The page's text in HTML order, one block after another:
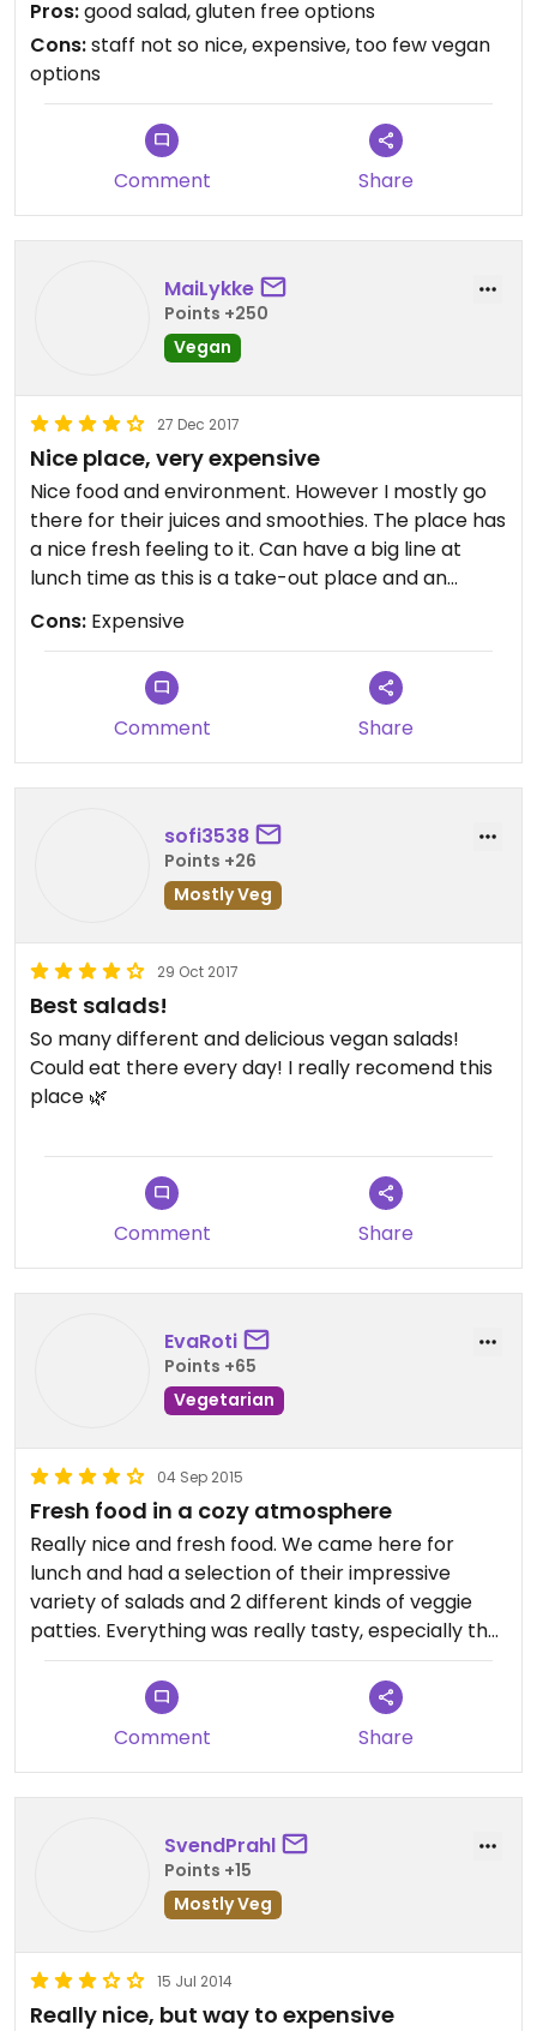
Pros:good salad, gluten free options
Cons:staff not so nice, expensive, too few vegan
options
Comment Share
MaiLykke
Points +250
Vegan
27 Dec 2017
Nice place, very expensive
Nice food and environment. However I mostly go
there for their juices and smoothies. The place has
a nice fresh feeling to it. Can have a big line at
lunch time as this is a take-out place and an
obvious place for locals to buy fresh and healthy
food in their lunch break. Don't expect to leave
the place full when you by their mixed salads
unless you are prepared to pay a lot for their
bigger portions or extras. I haven't yet found a
Cons: Expensive
Comment Share
sofi3538
Points +26
Mostly Veg
29 Oct 2017
Best salads!
So many different and delicious vegan salads!
Could eat there every day! I really recomend this
place 🌿
Comment Share
EvaRoti
Points +65
Vegetarian
04 Sep 2015
Fresh food in a cozy atmosphere
Really nice and fresh food. We came here for
lunch and had a selection of their impressive
variety of salads and 2 different kinds of veggie
patties. Everything was really tasty, especially the
patties. Not cheap - if you're really hungry, it might
get expensive. Nice atmosphere and a cozy room:
they also sell gorgeous dishware.
Comment Share
SvendPrahl
Points +15
Mostly Veg
15 Jul 2014
Really nice, but way to expensive